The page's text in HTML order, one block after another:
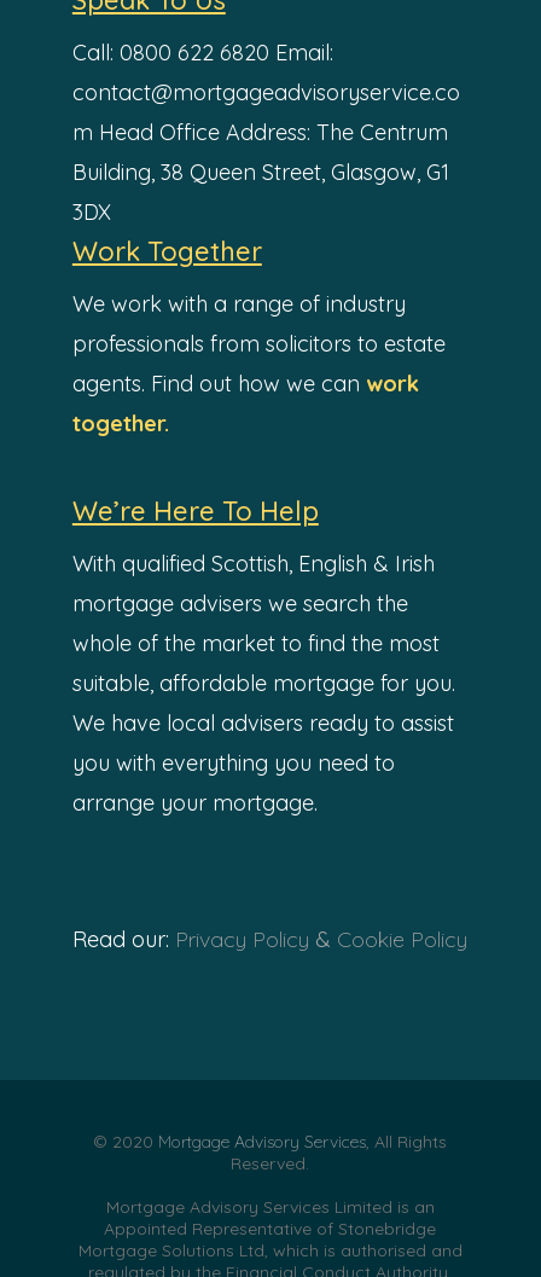
Call: 0800 622 6820 Email:
contact@mortgageadvisoryservice.co
m Head Office Address: The Centrum
Building, 38 Queen Street, Glasgow, G1
3DX
Work Together
We work with a range of industry
professionals from solicitors to estate
agents. Find out how we can work
together.
We’re Here To Help
With qualified Scottish, English & Irish
mortgage advisers we search the
whole of the market to find the most
suitable, affordable mortgage for you.
We have local advisers ready to assist
you with everything you need to
arrange your mortgage.
Read our: Privacy Policy & Cookie Policy
© 2020 Mortgage Advisory Services, All Rights
Reserved.
Mortgage Advisory Services Limited is an
Appointed Representative of Stonebridge
Mortgage Solutions Ltd, which is authorised and